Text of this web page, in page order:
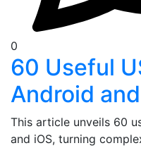
0
60 Useful
Android
This article unveils 60
and iOS, turning